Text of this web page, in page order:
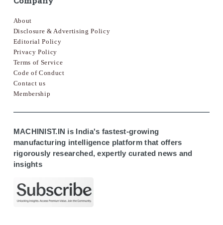
About
Disclosure & Advertising Policy
Editorial Policy
Privacy Policy
Terms of Service
Code of Conduct
Contact us
Membership
MACHINIST.IN is India's fastest-growing
manufacturing intelligence platform that offers
rigorously researched, expertly curated news and
insights